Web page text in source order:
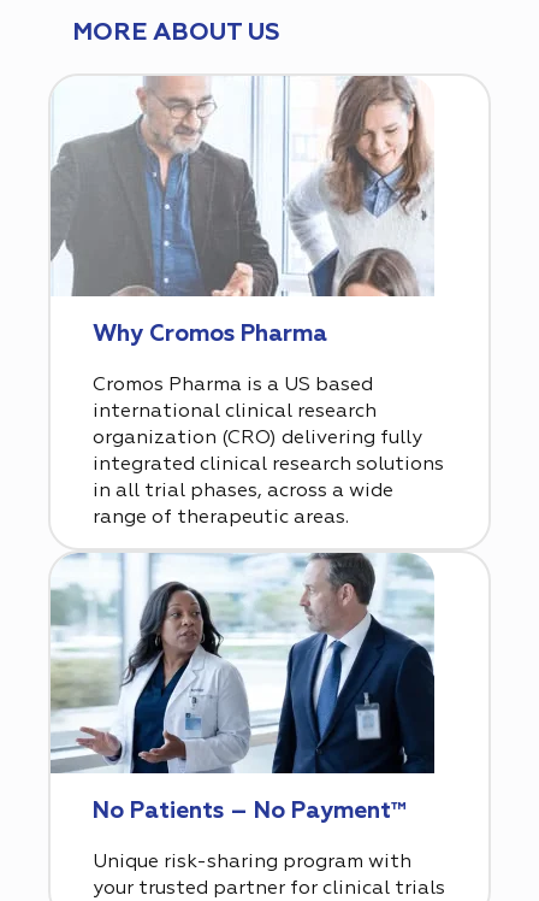
MORE ABOUT US
Why Cromos Pharma
Cromos Pharma is a US based
international clinical research
organization (CRO) delivering fully
integrated clinical research solutions
in all trial phases, across a wide
range of therapeutic areas.
No Patients – No Payment™
Unique risk-sharing program with
your trusted partner for clinical trials